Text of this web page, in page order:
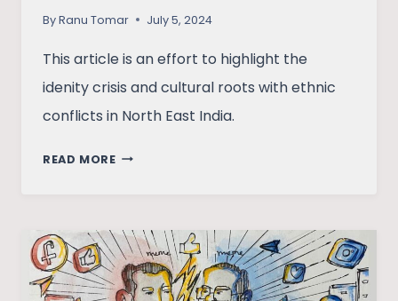
ByRanu Tomar July 5, 2024
This article is an effort to highlight the
idenity crisis and cultural roots with ethnic
conflicts in North East India.
READ MOREZORAMTHANGA’S
LEADERSHIP
FOR
MIZO